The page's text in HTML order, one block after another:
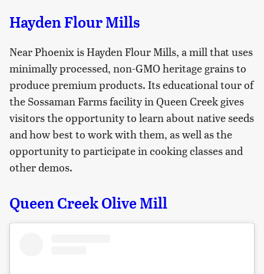
Hayden Flour Mills
Near Phoenix is Hayden Flour Mills, a mill that uses
minimally processed, non-GMO heritage grains to
produce premium products. Its educational tour of
the Sossaman Farms facility in Queen Creek gives
visitors the opportunity to learn about native seeds
and how best to work with them, as well as the
opportunity to participate in cooking classes and
other demos.
Queen Creek Olive Mill